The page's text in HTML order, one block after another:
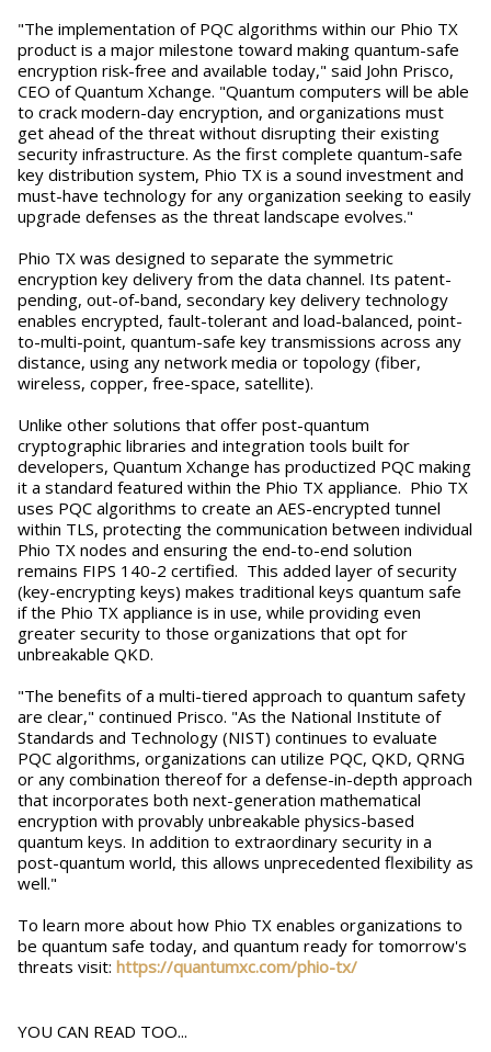
"The implementation of PQC algorithms within our Phio TX
product is a major milestone toward making quantum-safe
encryption risk-free and available today," said John Prisco,
CEO of Quantum Xchange. "Quantum computers will be able
to crack modern-day encryption, and organizations must
get ahead of the threat without disrupting their existing
security infrastructure. As the first complete quantum-safe
key distribution system, Phio TX is a sound investment and
must-have technology for any organization seeking to easily
upgrade defenses as the threat landscape evolves."
Phio TX was designed to separate the symmetric
encryption key delivery from the data channel. Its patent-
pending, out-of-band, secondary key delivery technology
enables encrypted, fault-tolerant and load-balanced, point-
to-multi-point, quantum-safe key transmissions across any
distance, using any network media or topology (fiber,
wireless, copper, free-space, satellite).
Unlike other solutions that offer post-quantum
cryptographic libraries and integration tools built for
developers, Quantum Xchange has productized PQC making
it a standard featured within the Phio TX appliance. Phio TX
uses PQC algorithms to create an AES-encrypted tunnel
within TLS, protecting the communication between individual
Phio TX nodes and ensuring the end-to-end solution
remains FIPS 140-2 certified. This added layer of security
(key-encrypting keys) makes traditional keys quantum safe
if the Phio TX appliance is in use, while providing even
greater security to those organizations that opt for
unbreakable QKD.
"The benefits of a multi-tiered approach to quantum safety
are clear," continued Prisco. "As the National Institute of
Standards and Technology (NIST) continues to evaluate
PQC algorithms, organizations can utilize PQC, QKD, QRNG
or any combination thereof for a defense-in-depth approach
that incorporates both next-generation mathematical
encryption with provably unbreakable physics-based
quantum keys. In addition to extraordinary security in a
post-quantum world, this allows unprecedented flexibility as
well."
To learn more about how Phio TX enables organizations to
be quantum safe today, and quantum ready for tomorrow's
threats visit: https://quantumxc.com/phio-tx/
YOU CAN READ TOO...